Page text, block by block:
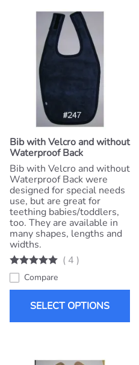
Bib with Velcro and without
Waterproof Back
Bib with Velcro and without
Waterproof Back were
designed for special needs
use, but are great for
teething babies/toddlers,
too. They are available in
many shapes, lengths and
widths.
( 4 )
Compare
SELECT OPTIONS